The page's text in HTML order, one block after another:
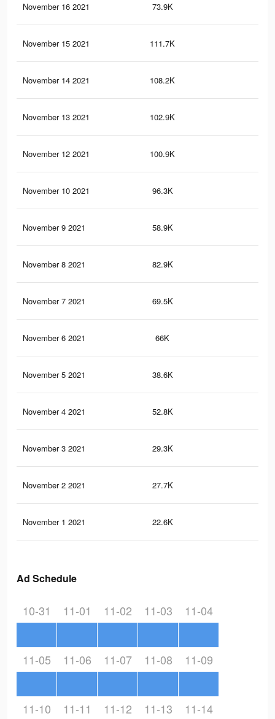
November 16 2021 73.9K
November 15 2021 111.7K
November 14 2021 108.2K
November 13 2021 102.9K
November 12 2021 100.9K
November 10 2021 96.3K
November 9 2021 58.9K
November 8 2021 82.9K
November 7 2021 69.5K
November 6 2021 66K
November 5 2021 38.6K
November 4 2021 52.8K
November 3 2021 29.3K
November 2 2021 27.7K
November 1 2021 22.6K
Ad Schedule
10-31 11-01 11-02 11-03 11-04
11-05 11-06 11-07 11-08 11-09
11-10 11-11 11-12 11-13 11-14